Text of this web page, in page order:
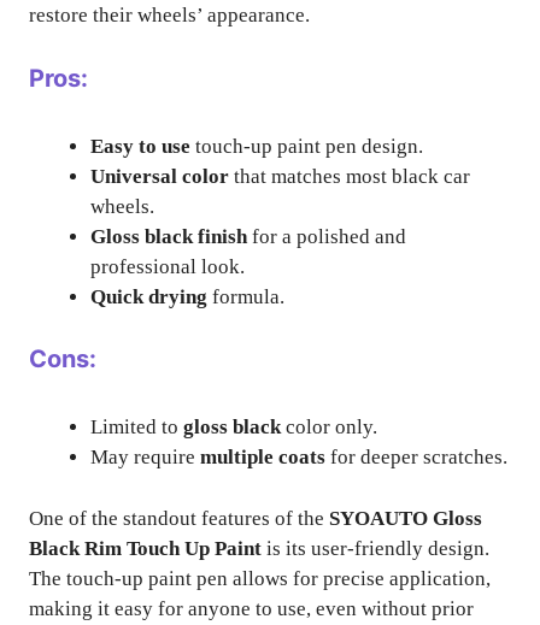
restore their wheels’ appearance.
Pros:
Easy to use touch-up paint pen design.
Universal color that matches most black car
wheels.
Gloss black finish for a polished and
professional look.
Quick drying formula.
Cons:
Limited to gloss blackcolor only.
May require multiple coats for deeper scratches.
One of the standout features of the SYOAUTO Gloss
Black Rim Touch Up Paint is its user-friendly design.
The touch-up paint pen allows for precise application,
making it easy for anyone to use, even without prior